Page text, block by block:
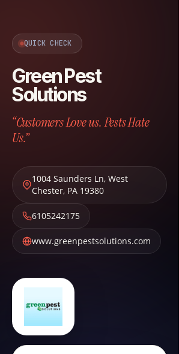
QUICK CHECK
Green Pest
Solutions
“Customers Love us. Pests Hate
Us.”
1004 Saunders Ln, West
Chester, PA 19380
6105242175
www.greenpestsolutions.com